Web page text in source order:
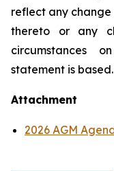
reflect any change
thereto or any
circumstances
statement is based.
Attachment
2026 AGM